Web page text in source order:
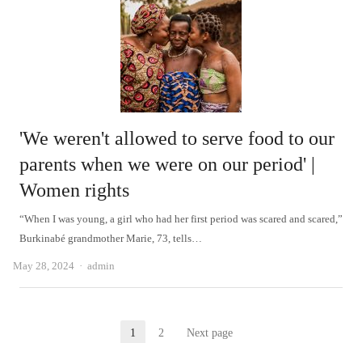
'We weren't allowed to serve food to our
parents when we were on our period' |
Women rights
“When I was young, a girl who had her first period was scared and scared,”
Burkinabé grandmother Marie, 73, tells…
May 28, 2024 Author
admin
Page
1 Page
2 Next page